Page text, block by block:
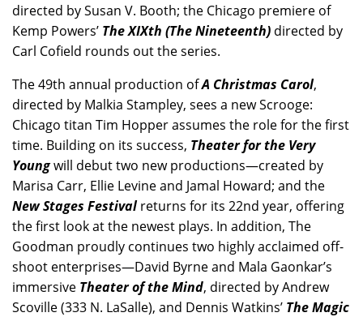
directed by Susan V. Booth; the Chicago premiere of
Kemp Powers’ The XIXth (The Nineteenth) directed by
Carl Cofield rounds out the series.
The 49th annual production ofA Christmas Carol,
directed by Malkia Stampley, sees a new Scrooge:
Chicago titan Tim Hopper assumes the role for the first
time. Building on its success, Theater for the Very
Youngwill debut two new productions—created by
Marisa Carr, Ellie Levine and Jamal Howard; and the
New Stages Festivalreturns for its 22nd year, offering
the first look at the newest plays. In addition, The
Goodman proudly continues two highly acclaimed off-
shoot enterprises—David Byrne and Mala Gaonkar’s
immersive Theater of the Mind, directed by Andrew
Scoville (333 N. LaSalle), and Dennis Watkins’ The Magic